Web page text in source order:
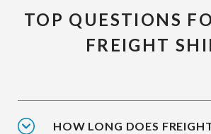
TOP QUESTIONS
FREIGHT
HOW LONG DOES